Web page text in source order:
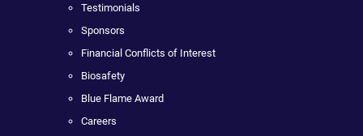
Testimonials
Sponsors
Financial Conflicts of Interest
Biosafety
Blue Flame Award
Careers